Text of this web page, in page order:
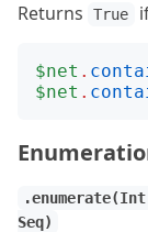
Returns True
$net .
$net .
Seq)